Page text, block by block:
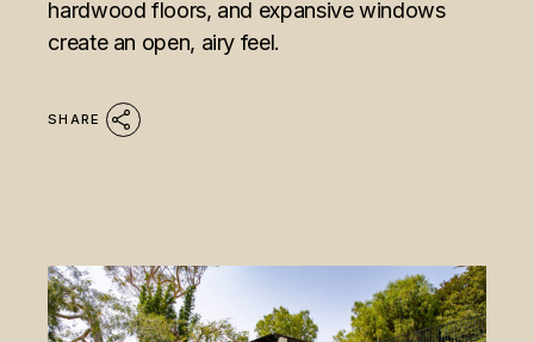
hardwood floors, and expansive windows
create an open, airy feel.
SHARE